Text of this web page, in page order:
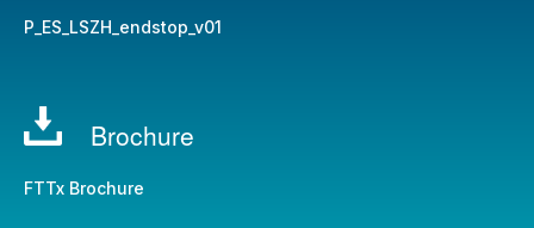
P_ES_LSZH_endstop_v01
Brochure
FTTx Brochure